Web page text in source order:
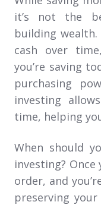
it’s not the
building
cash over
you’re saving
purchasing
investing
time, helping
When should
investing?
order, and
preserving